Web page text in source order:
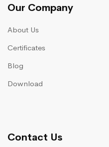
Our Company
About Us
Certificates
Blog
Download
Contact Us